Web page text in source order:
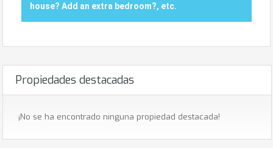
house? Add an extra bedroom?, etc.
Propiedades destacadas
¡No se ha encontrado ninguna propiedad destacada!